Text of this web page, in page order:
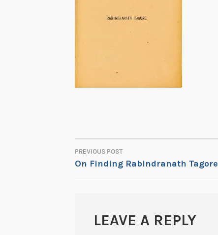
POST
NAVIGATION
PREVIOUS POST
On Finding Rabindranath Tagore
LEAVE A REPLY